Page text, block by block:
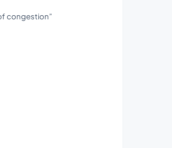
congestion”